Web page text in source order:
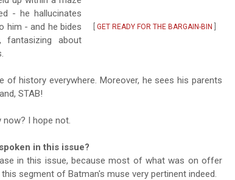
GET READY FOR THE BARGAIN-BIN
- he hallucinates
him - and he bides
about
history everywhere. Moreover, he sees his parents
STAB!
now? I hope not.
in this issue?
in this issue, because most of what was on offer
segment of Batman's muse very pertinent indeed.